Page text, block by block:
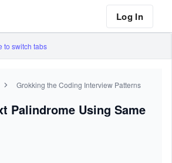
Log In
to switch tabs
Grokking the Coding Interview Patterns
Palindrome Using Same